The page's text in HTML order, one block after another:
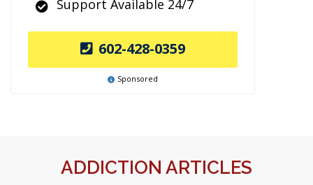
Support Available 24/7
602-428-0359
Sponsored
ADDICTION ARTICLES